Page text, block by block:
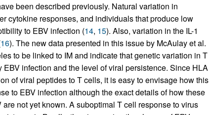
been described previously. Natural variation in
cytokine responses, and individuals that produce low
to EBV infection (14, 15). Also, variation in the IL-1
16). The new data presented in this issue by McAulay et al.
to be linked to IM and indicate that genetic variation in T
infection and the level of viral persistence. Since HLA
of viral peptides to T cells, it is easy to envisage how this
to EBV infection although the exact details of how these
not yet known. A suboptimal T cell response to virus